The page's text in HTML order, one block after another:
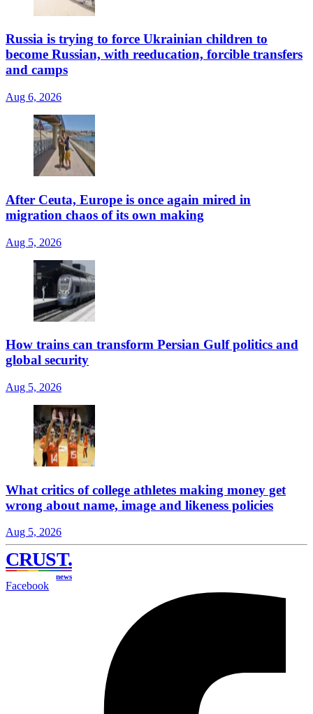
Russia is trying to force Ukrainian children to
become Russian, with reeducation, forcible transfers
and camps
Aug 6, 2026
After Ceuta, Europe is once again mired in
migration chaos of its own making
Aug 5, 2026
How trains can transform Persian Gulf politics and
global security
Aug 5, 2026
What critics of college athletes making money get
wrong about name, image and likeness policies
Aug 5, 2026
CRUST.
news
Facebook